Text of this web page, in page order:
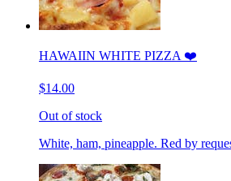
HAWAIIN WHITE PIZZA ❤️
$14.00
Out of stock
White, ham, pineapple. Red by